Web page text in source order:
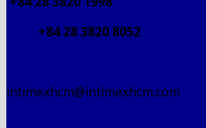
+84 28 3820 8052
intimexhcm@intimexhcm.com